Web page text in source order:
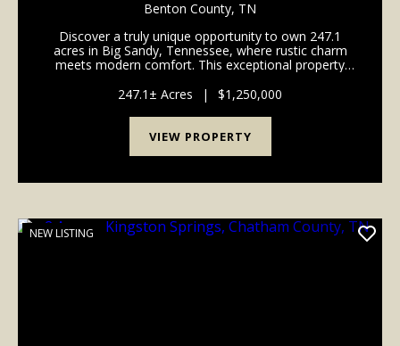
TN
Benton County, TN
Discover a truly unique opportunity to own 247.1
acres in Big Sandy, Tennessee, where rustic charm
meets modern comfort. This exceptional property
family living, featuring a stylish barndominium bu...
247.1± Acres | $1,250,000
VIEW PROPERTY
NEW LISTING